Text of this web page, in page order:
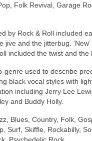
Folk Revival, Garage
by Rock & Roll included
jive and the jitterbug.
included the twist and the
used to describe
black vocal styles with
including Jerry Lee
and Buddy Holly.
Blues, Country, Folk,
Surf, Skiffle, Rockabilly,